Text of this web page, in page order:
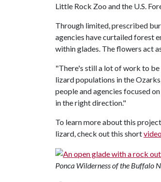
Little Rock Zoo and the U.S.
Through limited, prescribed
agencies have curtailed forest
within glades. The flowers act
"There's still a lot of work to
lizard populations in the
people and agencies focused
in the right direction."
To learn more about this
lizard, check out this short
Ponca Wilderness of the Buffalo